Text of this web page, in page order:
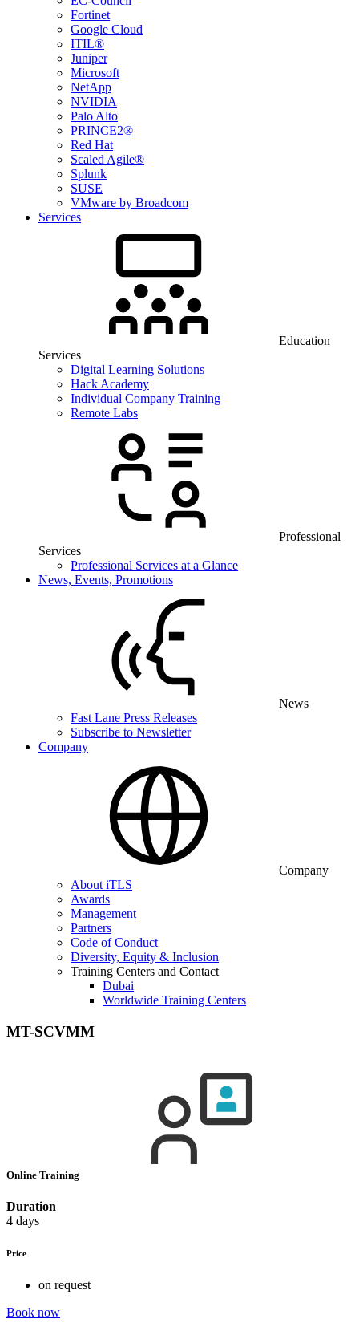
Fortinet
Google Cloud
ITIL®
Juniper
Microsoft
NetApp
NVIDIA
Palo Alto
PRINCE2®
Red Hat
Scaled Agile®
Splunk
SUSE
VMware by Broadcom
Services
Education
Services
Digital Learning Solutions
Hack Academy
Individual Company Training
Remote Labs
Professional
Services
Professional Services at a Glance
News, Events, Promotions
News
Fast Lane Press Releases
Subscribe to Newsletter
Company
Company
About iTLS
Awards
Management
Partners
Code of Conduct
Diversity, Equity & Inclusion
Training Centers and Contact
Dubai
Worldwide Training Centers
MT-SCVMM
Online Training
Duration
4 days
Price
on request
Book now